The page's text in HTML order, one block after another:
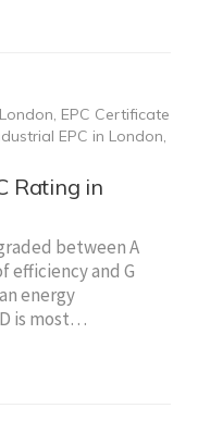
, EPC Certificate
EPC in London,
Rating in
between A
efficiency and G
energy
is most…